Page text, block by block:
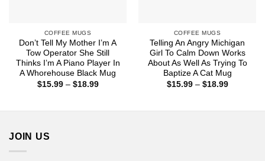
COFFEE MUGS
Don’t Tell My Mother I’m A
Tow Operator She Still
Thinks I’m A Piano Player In
A Whorehouse Black Mug
$15.99 – $18.99Price
COFFEE MUGS
Telling An Angry Michigan
Girl To Calm Down Works
About As Well As Trying To
Baptize A Cat Mug
$15.99 – $18.99Price
JOIN US